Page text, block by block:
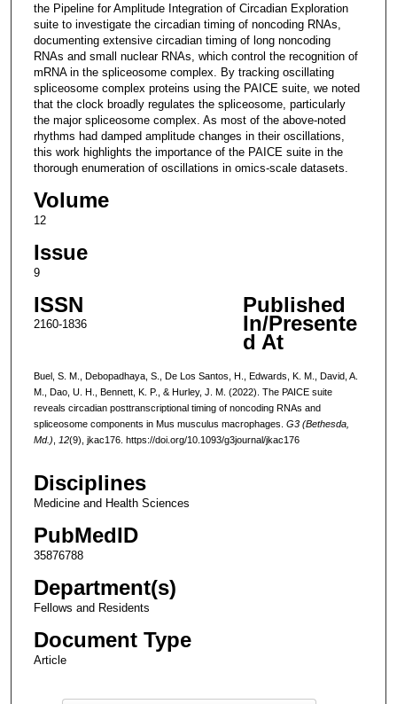
the Pipeline for Amplitude Integration of Circadian Exploration
suite to investigate the circadian timing of noncoding RNAs,
documenting extensive circadian timing of long noncoding
RNAs and small nuclear RNAs, which control the recognition of
mRNA in the spliceosome complex. By tracking oscillating
spliceosome complex proteins using the PAICE suite, we noted
that the clock broadly regulates the spliceosome, particularly
the major spliceosome complex. As most of the above-noted
rhythms had damped amplitude changes in their oscillations,
this work highlights the importance of the PAICE suite in the
thorough enumeration of oscillations in omics-scale datasets.
Volume
12
Issue
9
ISSN
2160-1836
Published
In/Presente
d At
Buel, S. M., Debopadhaya, S., De Los Santos, H., Edwards, K. M., David, A.
M., Dao, U. H., Bennett, K. P., & Hurley, J. M. (2022). The PAICE suite
reveals circadian posttranscriptional timing of noncoding RNAs and
spliceosome components in Mus musculus macrophages. G3 (Bethesda,
Md.)
12(9), jkac176. https://doi.org/10.1093/g3journal/jkac176
Disciplines
Medicine and Health Sciences
PubMedID
35876788
Department(s)
Fellows and Residents
Document Type
Article